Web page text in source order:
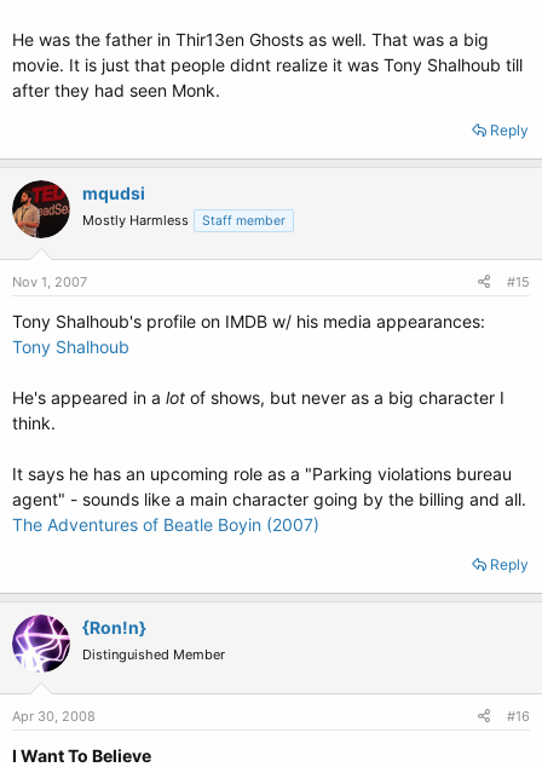
He was the father in Thir13en Ghosts as well. That was a big
movie. It is just that people didnt realize it was Tony Shalhoub till
after they had seen Monk.
Reply
mqudsi
Mostly Harmless Staff member
Nov 1, 2007 #15
Tony Shalhoub's profile on IMDB w/ his media appearances:
Tony Shalhoub
He's appeared in a lot of shows, but never as a big character I
think.
It says he has an upcoming role as a "Parking violations bureau
agent" - sounds like a main character going by the billing and all.
The Adventures of Beatle Boyin (2007)
Reply
{Ron!n}
Distinguished Member
Apr 30, 2008 #16
I Want To Believe